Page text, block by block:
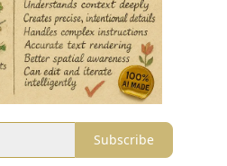
Subscribe